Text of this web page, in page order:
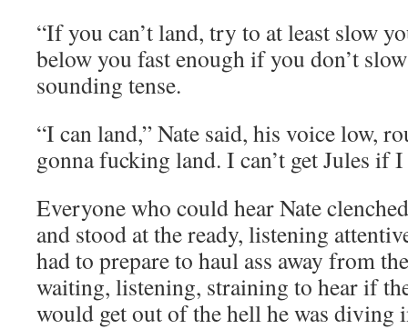
“If you can’t land, try to at least slow
below you fast enough if you don’t
sounding tense.
“I can land,” Nate said, his voice low,
gonna fucking land. I can’t get Jules if I
Everyone who could hear Nate
and stood at the ready, listening
had to prepare to haul ass away from
waiting, listening, straining to hear if
would get out of the hell he was diving